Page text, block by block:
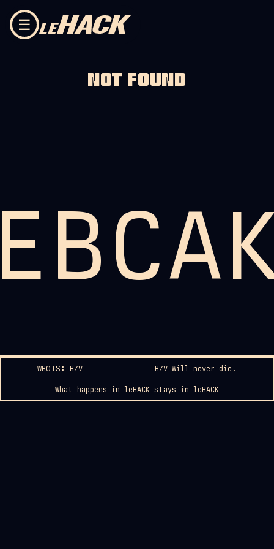
☰
NOT FOUND
WHOIS: HZV HZV Will never die!
What happens in leHACK stays in leHACK